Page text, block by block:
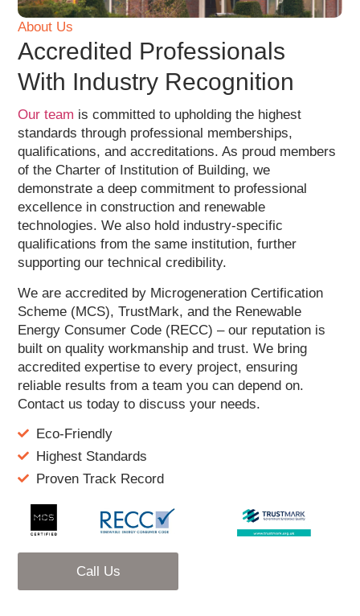
About Us
Accredited Professionals
With Industry Recognition
Our team is committed to upholding the highest
standards through professional memberships,
qualifications, and accreditations. As proud members
of the Charter of Institution of Building, we
demonstrate a deep commitment to professional
excellence in construction and renewable
technologies. We also hold industry-specific
qualifications from the same institution, further
supporting our technical credibility.
We are accredited by Microgeneration Certification
Scheme (MCS), TrustMark, and the Renewable
Energy Consumer Code (RECC) – our reputation is
built on quality workmanship and trust. We bring
accredited expertise to every project, ensuring
reliable results from a team you can depend on.
Contact us today to discuss your needs.
Eco-Friendly
Highest Standards
Proven Track Record
Call Us